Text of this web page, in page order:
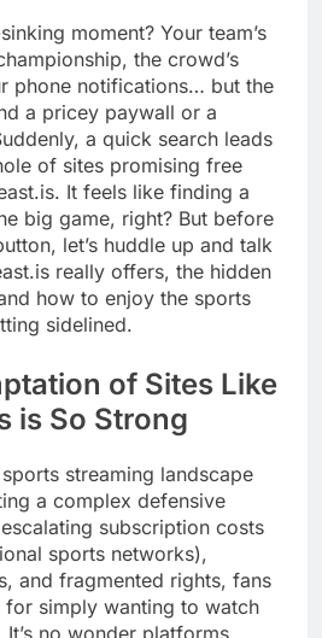
moment? Your team’s
the crowd’s
phone notifications… but the
a pricey paywall or a
a quick search leads
of sites promising free
It feels like finding a
big game, right? But before
let’s huddle up and talk
really offers, the hidden
how to enjoy the sports
sidelined.
of Sites Like
is So Strong
sports streaming landscape
a complex defensive
subscription costs
sports networks),
and fragmented rights, fans
simply wanting to watch